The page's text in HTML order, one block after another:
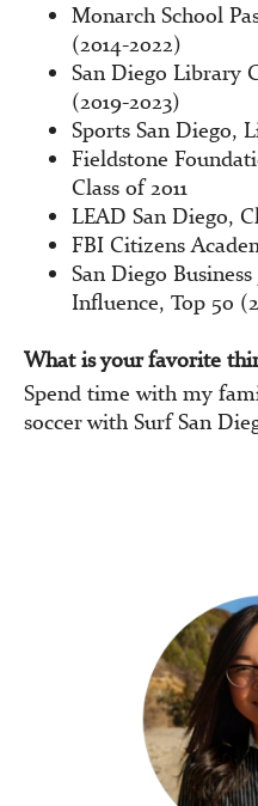
Monarch School
(2014-2022)
San Diego Library
(2019-2023)
Sports San Diego,
Fieldstone
Class of 2011
LEAD San Diego,
FBI Citizens
San Diego
Influence, Top 50
What is your favorite
Spend time with my
soccer with Surf San